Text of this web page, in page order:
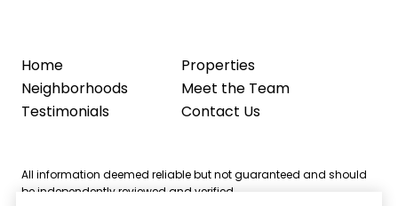
Home
Properties
Neighborhoods
Meet the Team
Testimonials
Contact Us
All information deemed reliable but not guaranteed and should
be independently reviewed and verified.